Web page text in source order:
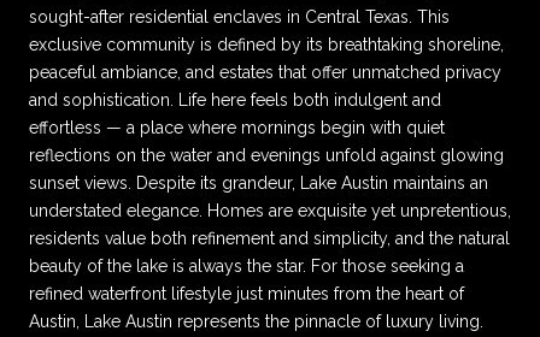
sought-after residential enclaves in Central Texas. This
exclusive community is defined by its breathtaking shoreline,
peaceful ambiance, and estates that offer unmatched privacy
and sophistication. Life here feels both indulgent and
effortless — a place where mornings begin with quiet
reflections on the water and evenings unfold against glowing
sunset views. Despite its grandeur, Lake Austin maintains an
understated elegance. Homes are exquisite yet unpretentious,
residents value both refinement and simplicity, and the natural
beauty of the lake is always the star. For those seeking a
refined waterfront lifestyle just minutes from the heart of
Austin, Lake Austin represents the pinnacle of luxury living.